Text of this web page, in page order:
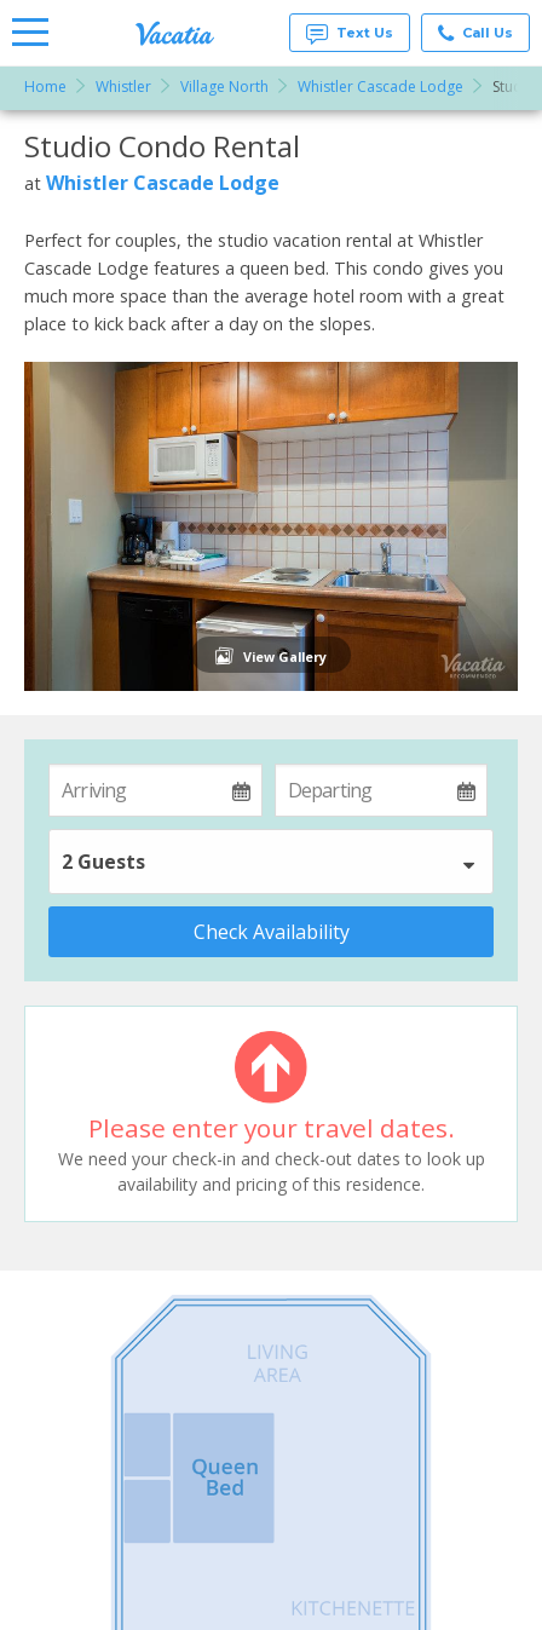
Rentals -
Condos
& Suites
for Rent
Vacatia
Text Us Call Us
Home Whistler Village North Whistler Cascade Lodge Studio
More Resorts
Email
Studio Condo Rental
at Whistler Cascade Lodge
Perfect for couples, the studio vacation rental at Whistler
Cascade Lodge features a queen bed. This condo gives you
much more space than the average hotel room with a great
place to kick back after a day on the slopes.
View Gallery
2 Guests
Check Availability
Please enter your travel dates.
We need your check-in and check-out dates to look up
availability and pricing of this residence.